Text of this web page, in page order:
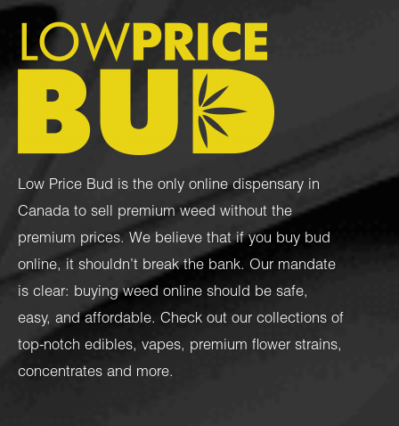
Low Price Bud is the only online dispensary in
Canada to sell premium weed without the
premium prices. We believe that if you buy bud
online, it shouldn’t break the bank. Our mandate
is clear: buying weed online should be safe,
easy, and affordable. Check out our collections of
top-notch edibles, vapes, premium flower strains,
concentrates and more.